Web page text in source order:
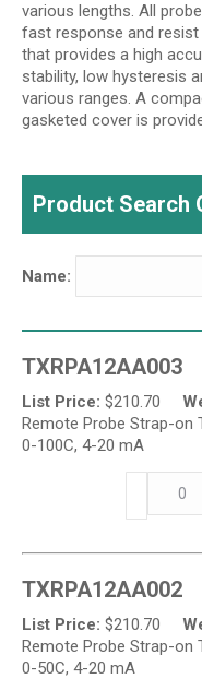
various lengths. All
fast response and
that provides a high
stability, low hysteresis
various ranges. A
gasketed cover is
Product Search
Name:
TXRPA12AA003
List Price: $210.70
Remote Probe Strap-on
0-100C, 4-20 mA
-
quantity
TXRPA12AA002
List Price: $210.70
Remote Probe Strap-on
0-50C, 4-20 mA